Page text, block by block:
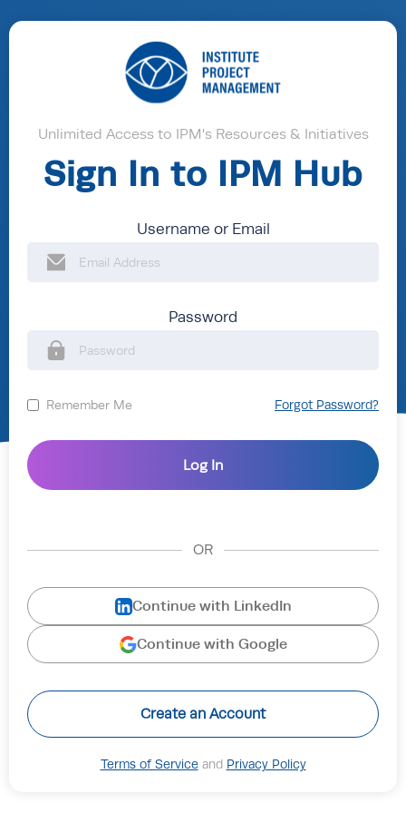
Unlimited Access to IPM's Resources & Initiatives
Sign In to IPM Hub
Username or Email
Password
Remember Me Forgot Password?
OR
Continue with LinkedIn
Continue with Google
Create an Account
Terms of Serviceand Privacy Policy